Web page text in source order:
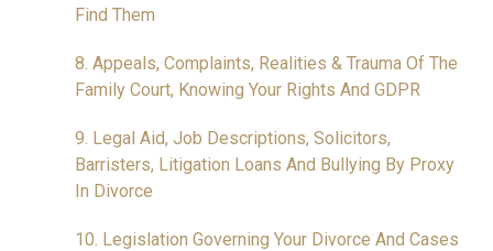
Find Them
8. Appeals, Complaints, Realities & Trauma Of The
Family Court, Knowing Your Rights And GDPR
9. Legal Aid, Job Descriptions, Solicitors,
Barristers, Litigation Loans And Bullying By Proxy
In Divorce
10. Legislation Governing Your Divorce And Cases